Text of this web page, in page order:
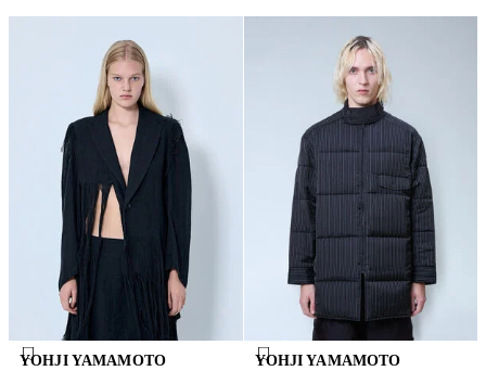
YOHJI YAMAMOTO
YOHJI YAMAMOTO